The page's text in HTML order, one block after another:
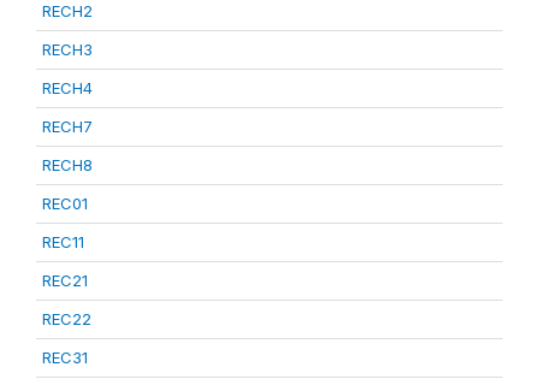
RECH2
RECH3
RECH4
RECH7
RECH8
REC01
REC11
REC21
REC22
REC31